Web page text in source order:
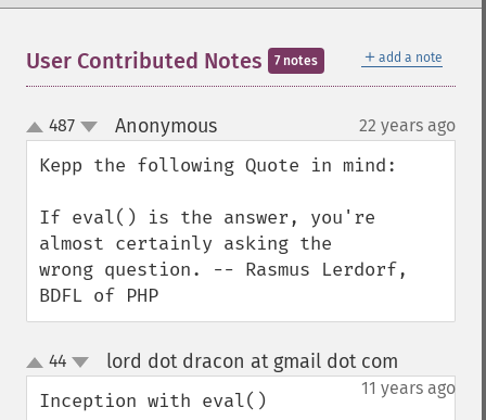
＋ add a note
User Contributed Notes 7 notes
up
down
487 Anonymous¶ 22 years ago
Kepp the following Quote in mind:
If eval() is the answer, you're
almost certainly asking the
wrong question. -- Rasmus Lerdorf,
BDFL of PHP
up
down
44 lord dot dracon at gmail dot com
11 years ago
Inception with eval()